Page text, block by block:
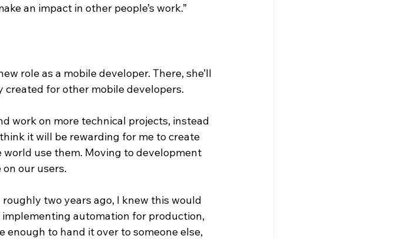
an impact in other people’s work.”
role as a mobile developer. There, she’ll
created for other mobile developers.
work on more technical projects, instead
it will be rewarding for me to create
use them. Moving to development
our users.
two years ago, I knew this would
automation for production,
to hand it over to someone else,